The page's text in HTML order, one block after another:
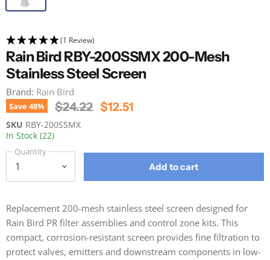
(1 Review)
Rain Bird RBY-200SSMX 200-Mesh
Stainless Steel Screen
Brand: Rain Bird
Save48% Original Price
$24.22 Current Price
$12.51
SKU RBY-200SSMX
In Stock (22)
Quantity
Add to cart
Replacement 200-mesh stainless steel screen designed for
Rain Bird PR filter assemblies and control zone kits. This
compact, corrosion-resistant screen provides fine filtration to
protect valves, emitters and downstream components in low-